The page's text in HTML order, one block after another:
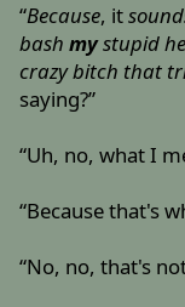
“Because, it
bashmystupid
crazy bitch that
saying?”
“Uh, no, what I
“Because that's
“No, no, that's